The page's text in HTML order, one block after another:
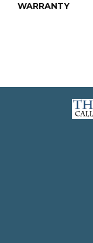
WARRANTY